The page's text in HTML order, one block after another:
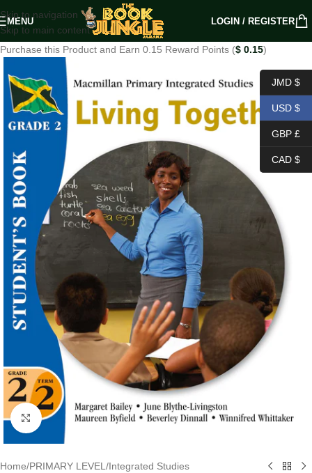
Skip to navigation
Skip to main content
MENU LOGIN / REGISTER
Purchase this Product and Earn 0.15 Reward Points ($ 0.15)
Click to enlarge
Home/PRIMARY LEVEL/Integrated Studies
JMD $
USD $
GBP £
CAD $